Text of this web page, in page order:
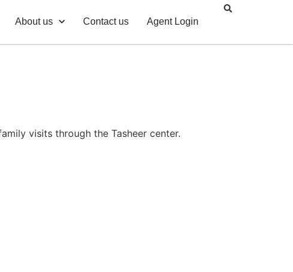
About us Contact us Agent Login
visits through the Tasheer center.